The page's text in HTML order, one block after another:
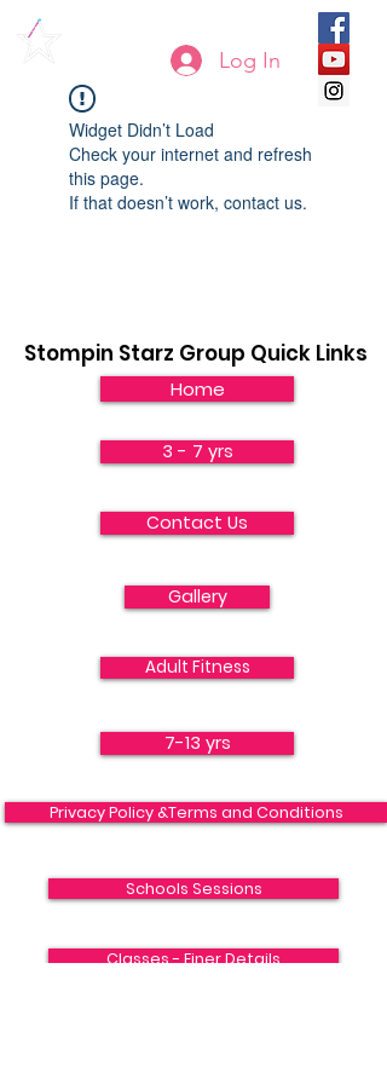
Log In
Widget Didn’t Load
Check your internet and refresh
this page.
If that doesn’t work, contact us.
Stompin Starz Group Quick Links
Home
3 - 7 yrs
Contact Us
Gallery
Adult Fitness
7-13 yrs
Privacy Policy &Terms and Conditions
Schools Sessions
Classes - Finer Details